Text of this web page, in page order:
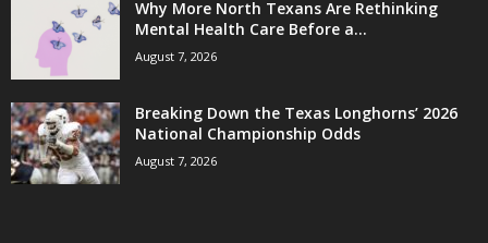
Why More North Texans Are Rethinking
Mental Health Care Before a...
August 7, 2026
Breaking Down the Texas Longhorns’ 2026
National Championship Odds
August 7, 2026